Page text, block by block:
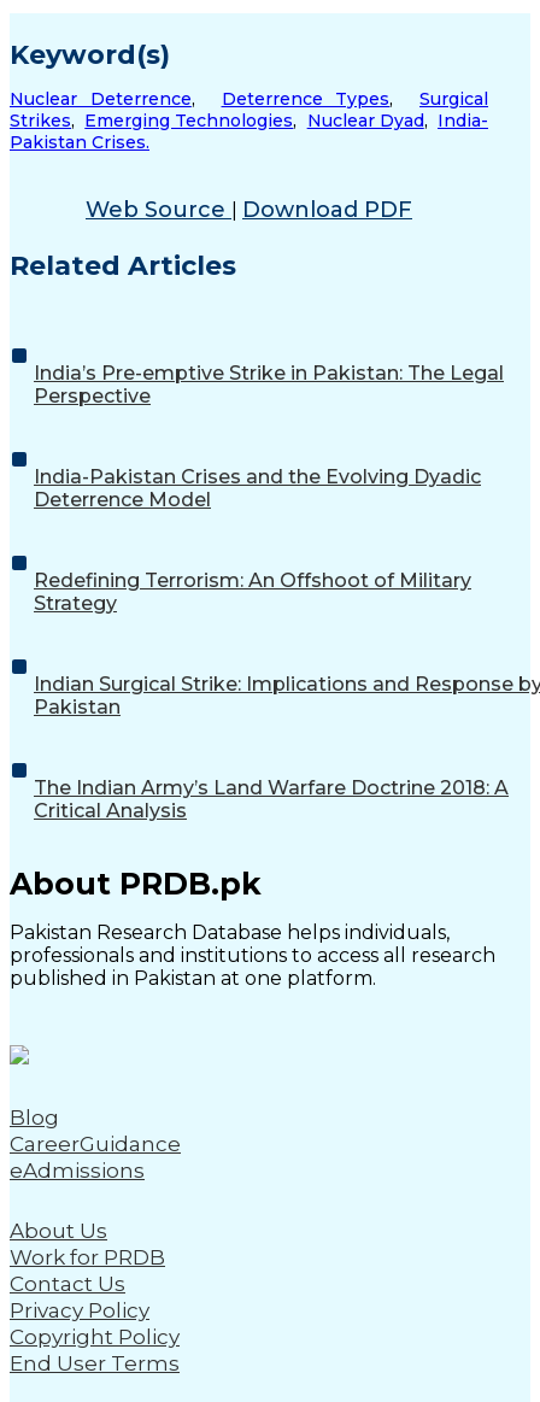
Keyword(s)
Nuclear Deterrence, Deterrence Types,Surgical
Strikes, Emerging Technologies, Nuclear Dyad, India-
Pakistan Crises.
Web Source Download PDF
Related Articles
India’s Pre-emptive Strike in Pakistan: The Legal
Perspective
India-Pakistan Crises and the Evolving Dyadic
Deterrence Model
Redefining Terrorism: An Offshoot of Military
Strategy
Indian Surgical Strike: Implications and Response
Pakistan
The Indian Army’s Land Warfare Doctrine 2018: A
Critical Analysis
About PRDB.pk
Pakistan Research Database helps individuals,
professionals and institutions to access all research
published in Pakistan at one platform.
Blog
CareerGuidance
eAdmissions
About Us
Work for PRDB
Contact Us
Privacy Policy
Copyright Policy
End User Terms